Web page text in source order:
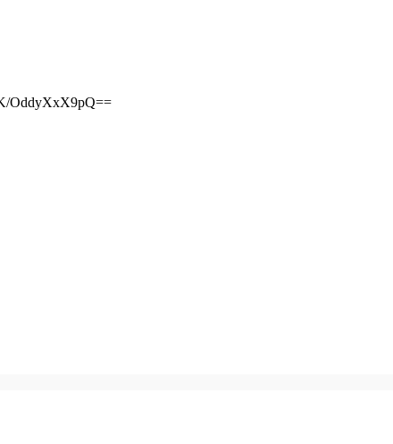
OddyXxX9pQ==